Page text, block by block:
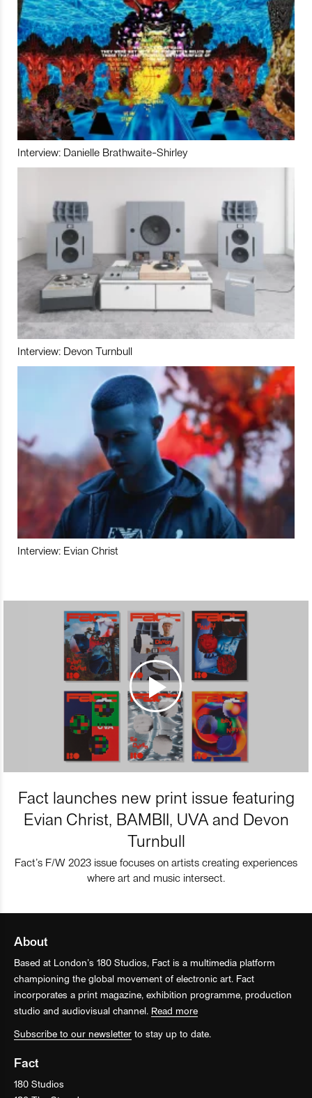
Interview: Danielle Brathwaite-Shirley
Interview: Devon Turnbull
Interview: Evian Christ
Fact launches new print issue featuring
Evian Christ, BAMBII, UVA and Devon
Turnbull
Fact’s F/W 2023 issue focuses on artists creating experiences
where art and music intersect.
About
Based at London’s 180 Studios, Fact is a multimedia platform
championing the global movement of electronic art. Fact
incorporates a print magazine, exhibition programme, production
studio and audiovisual channel. Read more
Subscribe to our newsletter to stay up to date.
Fact
180 Studios